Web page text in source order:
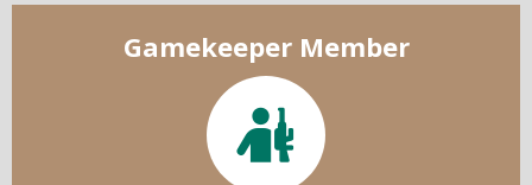
Gamekeeper Member